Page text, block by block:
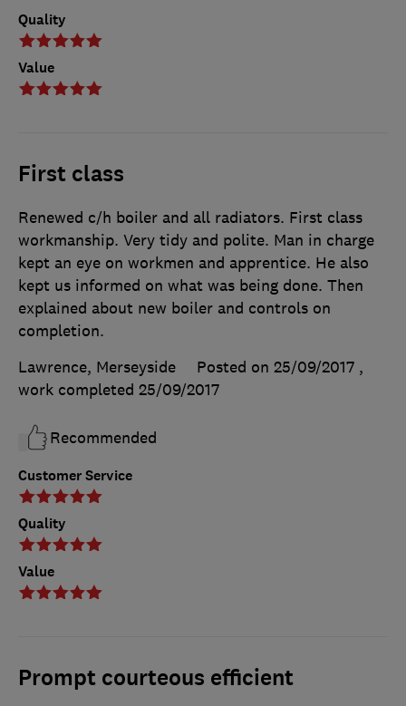
Quality
Value
First class
Customer Service
Quality
Value
Renewed c/h boiler and all radiators. First class
workmanship. Very tidy and polite. Man in charge
kept an eye on workmen and apprentice. He also
kept us informed on what was being done. Then
explained about new boiler and controls on
completion.
Lawrence, Merseyside
Posted on 25/09/2017 ,
work completed 25/09/2017
Recommended
Prompt courteous efficient